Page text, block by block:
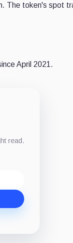
The token's spot
April 2021.
read.